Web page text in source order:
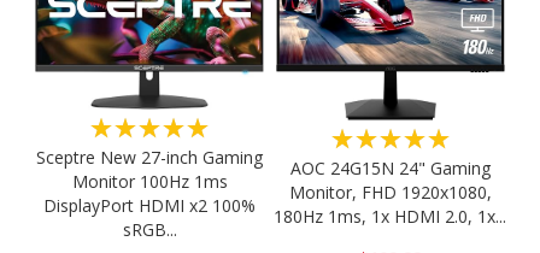
★★★★★
Sceptre New 27-inch Gaming
Monitor 100Hz 1ms
DisplayPort HDMI x2 100%
sRGB...
★★★★★
AOC 24G15N 24" Gaming
Monitor, FHD 1920x1080,
180Hz 1ms, 1x HDMI 2.0, 1x...